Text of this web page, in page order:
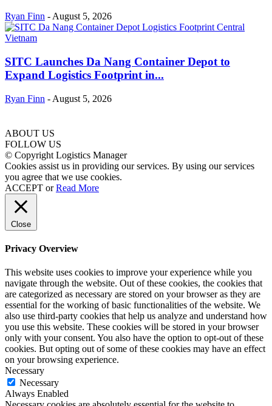
Ryan Finn - August 5, 2026
SITC Launches Da Nang Container Depot to
Expand Logistics Footprint in...
Ryan Finn - August 5, 2026
ABOUT US
FOLLOW US
© Copyright Logistics Manager
Cookies assist us in providing our services. By using our services
you agree that we use cookies.
ACCEPT orRead More
Close
Privacy Overview
This website uses cookies to improve your experience while you
navigate through the website. Out of these cookies, the cookies that
are categorized as necessary are stored on your browser as they are
essential for the working of basic functionalities of the website. We
also use third-party cookies that help us analyze and understand how
you use this website. These cookies will be stored in your browser
only with your consent. You also have the option to opt-out of these
cookies. But opting out of some of these cookies may have an effect
on your browsing experience.
Necessary
Necessary
Always Enabled